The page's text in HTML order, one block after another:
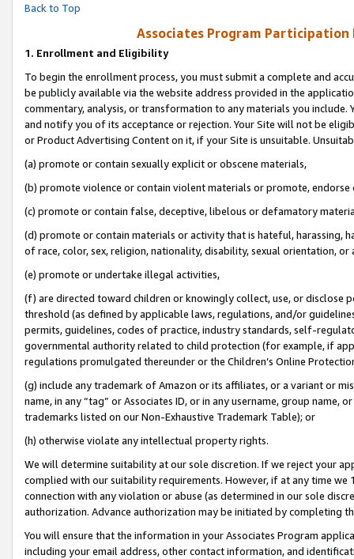
Back to Top
Associates Program Participation
1. Enrollment and Eligibility
To begin the enrollment process, you must submit a complete and
be publicly available via the website address provided in the
commentary, analysis, or transformation to any materials you
and notify you of its acceptance or rejection. Your Site will not be
or Product Advertising Content on it, if your Site is unsuitable.
(a) promote or contain sexually explicit or obscene materials,
(b) promote violence or contain violent materials or promote,
(c) promote or contain false, deceptive, libelous or defamatory
(d) promote or contain materials or activity that is hateful, harassing,
of race, color, sex, religion, nationality, disability, sexual orientation, or
(e) promote or undertake illegal activities,
(f) are directed toward children or knowingly collect, use, or
threshold (as defined by applicable laws, regulations, and/or
permits, guidelines, codes of practice, industry standards, self-
governmental authority related to child protection (for example, if
regulations promulgated thereunder or the Children’s Online
(g) include any trademark of Amazon or its affiliates, or a variant or
name, in any “tag” or Associates ID, or in any username, group
trademarks listed on our Non-Exhaustive Trademark Table); or
(h) otherwise violate any intellectual property rights.
We will determine suitability at our sole discretion. If we reject your
complied with our suitability requirements. However, if at any time
connection with any violation or abuse (as determined in our sole
authorization. Advance authorization may be initiated by completing
You will ensure that the information in your Associates Program
including your email address, other contact information, and